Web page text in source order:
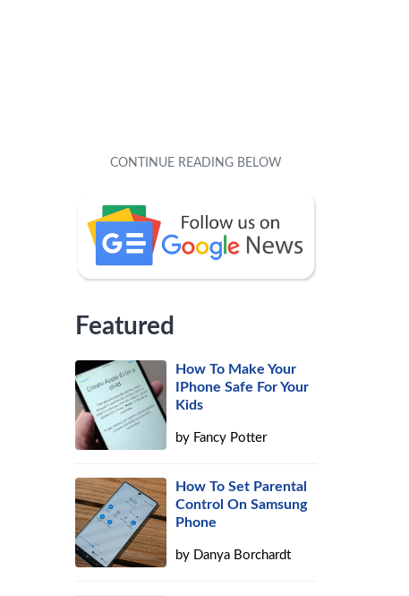
Featured
How To Make Your
IPhone Safe For Your
Kids
by Fancy Potter
How To Set Parental
Control On Samsung
Phone
by Danya Borchardt